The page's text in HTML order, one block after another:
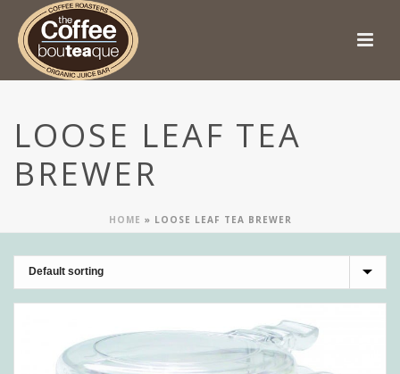
LOOSE LEAF TEA
BREWER
HOME » LOOSE LEAF TEA BREWER